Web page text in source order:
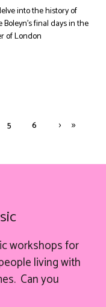
into the history of
Boleyn's final days in the
of London
5 6
workshops for
living with
Can you